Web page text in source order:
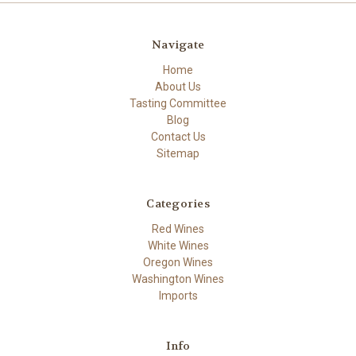
Navigate
Home
About Us
Tasting Committee
Blog
Contact Us
Sitemap
Categories
Red Wines
White Wines
Oregon Wines
Washington Wines
Imports
Info